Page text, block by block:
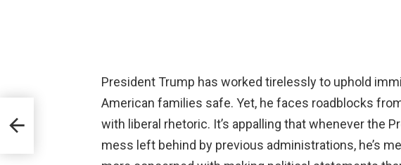
President Trump has worked tirelessly to uphold
American families safe. Yet, he faces roadblocks
with liberal rhetoric. It’s appalling that whenever the
mess left behind by previous administrations, he’s